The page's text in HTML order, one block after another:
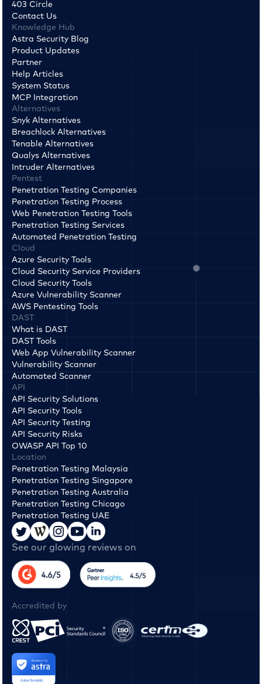
403 Circle
Contact Us
Knowledge Hub
Astra Security Blog
Product Updates
Partner
Help Articles
System Status
MCP Integration
Alternatives
Snyk Alternatives
Breachlock Alternatives
Tenable Alternatives
Qualys Alternatives
Intruder Alternatives
Pentest
Penetration Testing Companies
Penetration Testing Process
Web Penetration Testing Tools
Penetration Testing Services
Automated Penetration Testing
Cloud
Azure Security Tools
Cloud Security Service Providers
Cloud Security Tools
Azure Vulnerability Scanner
AWS Pentesting Tools
DAST
What is DAST
DAST Tools
Web App Vulnerability Scanner
Vulnerability Scanner
Automated Scanner
API
API Security Solutions
API Security Tools
API Security Testing
API Security Risks
OWASP API Top 10
Location
Penetration Testing Malaysia
Penetration Testing Singapore
Penetration Testing Australia
Penetration Testing Chicago
Penetration Testing UAE
See our glowing reviews on
Accredited by